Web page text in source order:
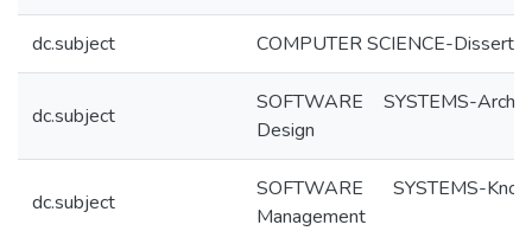
dc.subject COMPUTER SCIENCE-
dc.subject
SOFTWARE SYSTEMS-
Design
dc.subject
SOFTWARE SYSTEMS-
Management